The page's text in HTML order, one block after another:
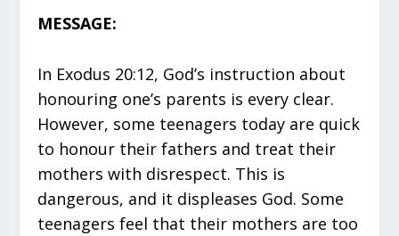
MESSAGE:
In Exodus 20:12, God’s instruction about
honouring one’s parents is every clear.
However, some teenagers today are quick
to honour their fathers and treat their
mothers with disrespect. This is
dangerous, and it displeases God. Some
teenagers feel that their mothers are too